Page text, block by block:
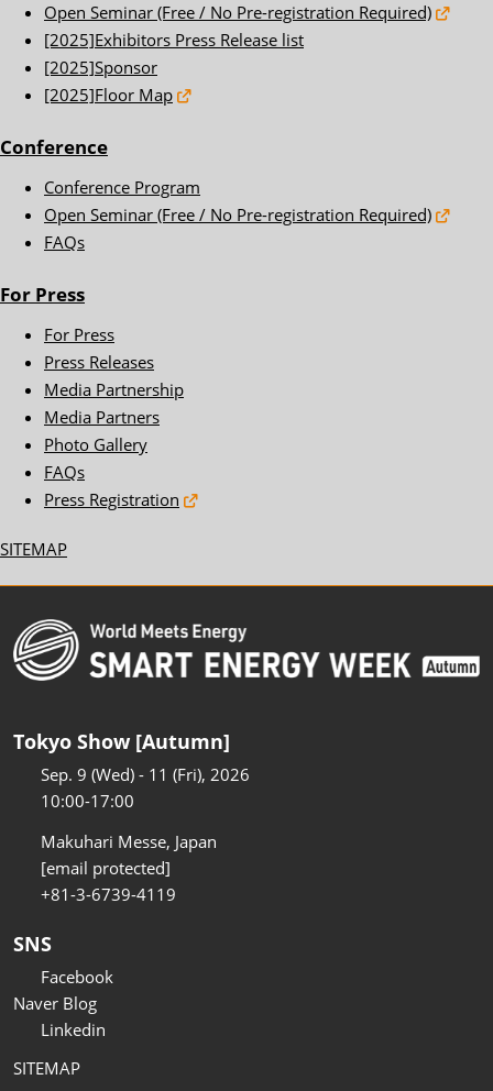
Open Seminar (Free / No Pre-registration Required)
[2025]Exhibitors Press Release list
[2025]Sponsor
[2025]Floor Map
Conference
Conference Program
Open Seminar (Free / No Pre-registration Required)
FAQs
For Press
For Press
Press Releases
Media Partnership
Media Partners
Photo Gallery
FAQs
Press Registration
SITEMAP
Tokyo Show [Autumn]
Sep. 9 (Wed) - 11 (Fri), 2026
10:00-17:00
Makuhari Messe, Japan
[email protected]
+81-3-6739-4119
SNS
Facebook
Naver Blog
Linkedin
SITEMAP